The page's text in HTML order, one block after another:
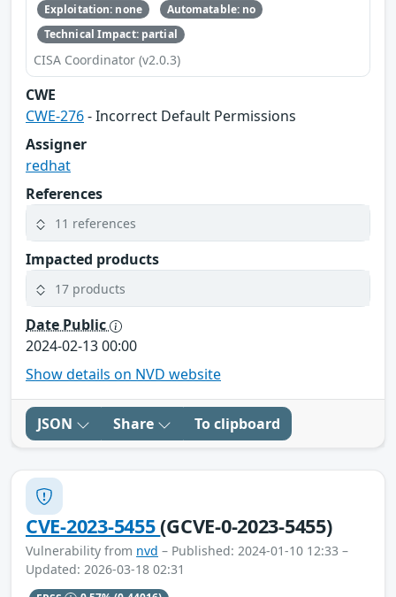
Exploitation: none
Automatable: no
Technical Impact: partial
CISA Coordinator (v2.0.3)
CWE
CWE-276- Incorrect Default Permissions
Assigner
redhat
References
11 references
Impacted products
17 products
Date Public
2024-02-13 00:00
Show details on NVD website
JSON Share To clipboard
CVE-2023-5455(GCVE-0-2023-5455)
Vulnerability from nvd – Published: 2024-01-10 12:33 –
Updated: 2026-03-18 02:31